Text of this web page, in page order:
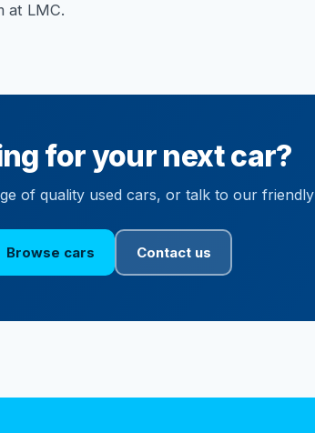
at LMC.
for your next car?
of quality used cars, or talk to our friendly
Browse cars Contact us